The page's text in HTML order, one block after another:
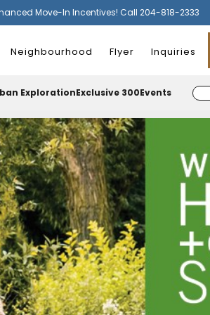
Move-In Incentives! Call 204-818-2333
Neighbourhood Flyer Inquiries
ExplorationExclusive 300Events